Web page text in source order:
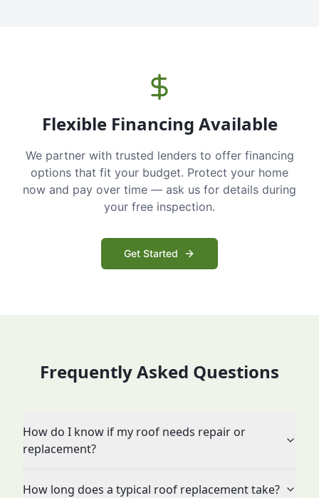
Flexible Financing Available
We partner with trusted lenders to offer financing
options that fit your budget. Protect your home
now and pay over time — ask us for details during
your free inspection.
Get Started
Frequently Asked Questions
How do I know if my roof needs repair or
replacement?
How long does a typical roof replacement take?